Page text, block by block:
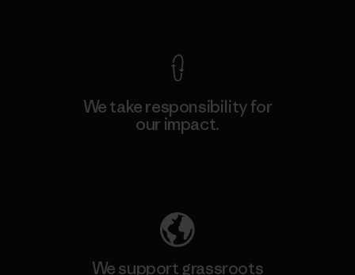
We take responsibility for
our impact.
We support grassroots